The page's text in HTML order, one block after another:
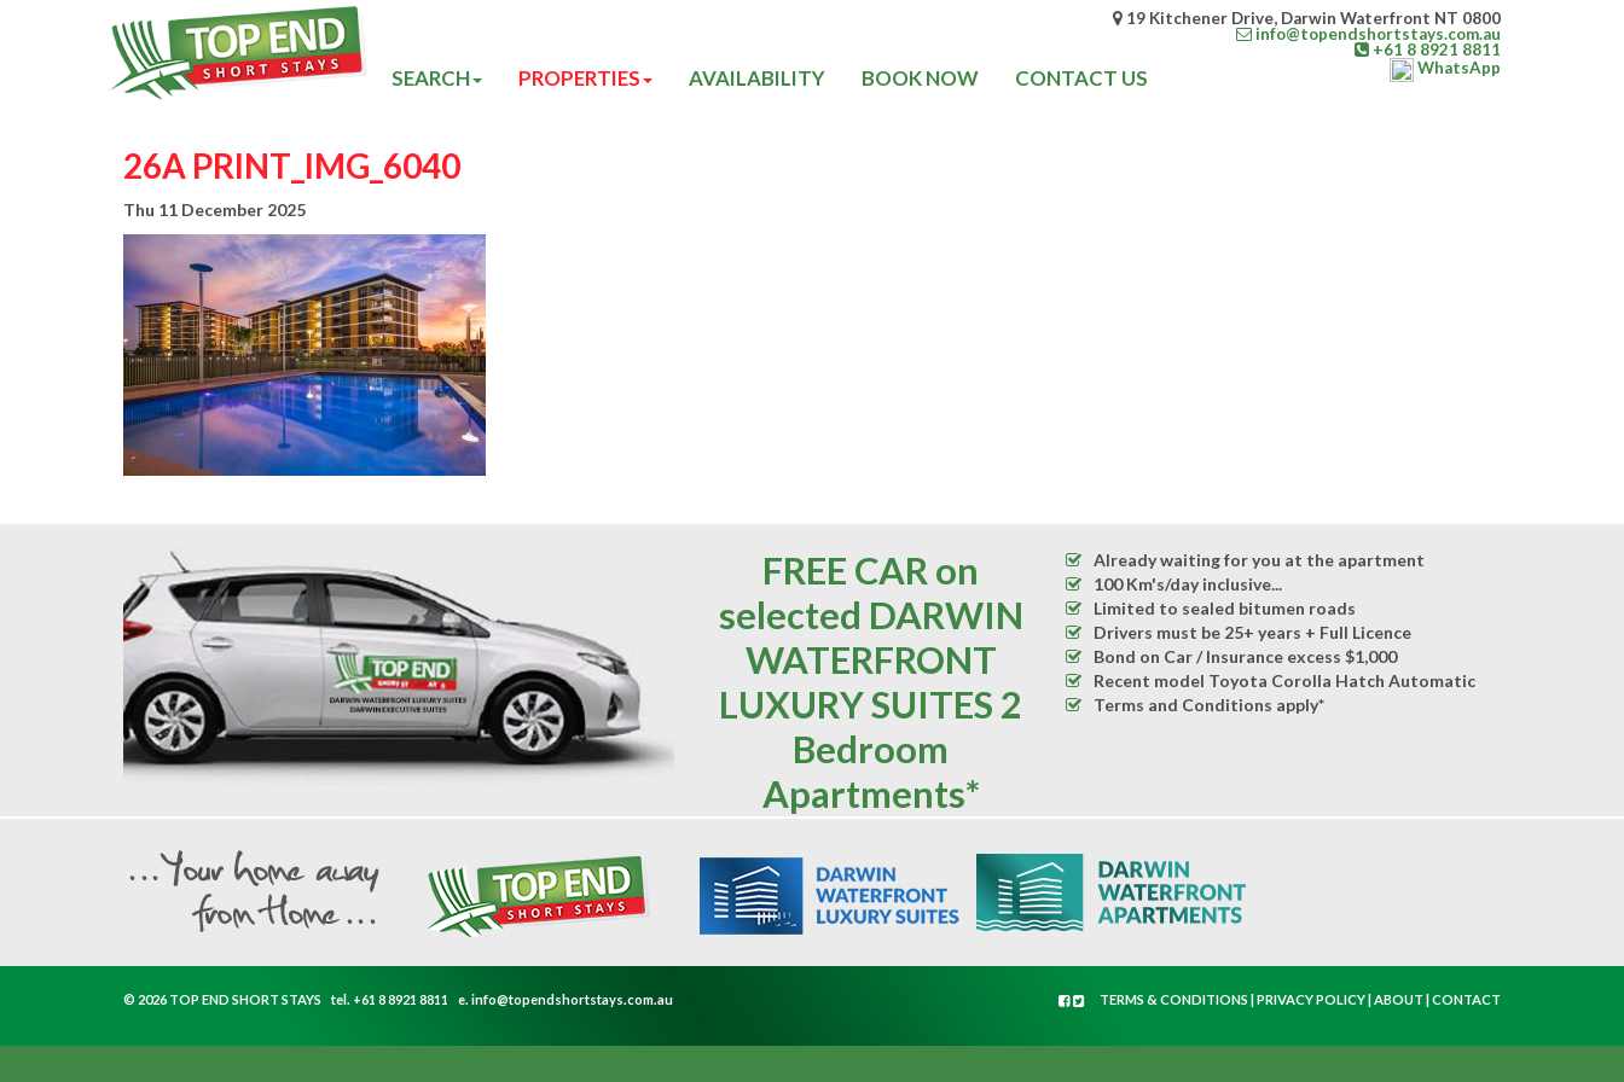
19 Kitchener Drive, Darwin Waterfront NT 0800
info@topendshortstays.com.au
+61 8 8921 8811
WhatsApp
SEARCH PROPERTIES AVAILABILITY BOOK NOW CONTACT US
26A PRINT_IMG_6040
Thu 11 December 2025
FREE CAR on
selected DARWIN
WATERFRONT
LUXURY SUITES 2
Bedroom
Apartments*
Already waiting for you at the apartment
100 Km's/day inclusive...
Limited to sealed bitumen roads
Drivers must be 25+ years + Full Licence
Bond on Car / Insurance excess $1,000
Recent model Toyota Corolla Hatch Automatic
Terms and Conditions apply*
© 2026 TOP END SHORT STAYS tel. +61 8 8921 8811 e. info@topendshortstays.com.au TERMS & CONDITIONS |PRIVACY POLICY|ABOUT |CONTACT